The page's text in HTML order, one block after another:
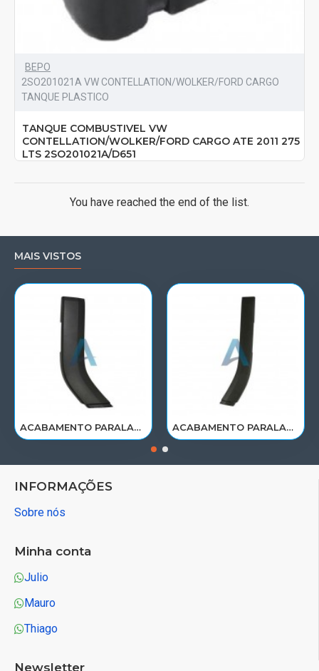
BEPO
2SO201021A VW CONTELLATION/WOLKER/FORD CARGO
TANQUE PLASTICO
TANQUE COMBUSTIVEL VW
CONTELLATION/WOLKER/FORD CARGO ATE 2011 275
LTS 2SO201021A/D651
You have reached the end of the list.
MAIS VISTOS
ACABAMENTO PARALAMA CABINE SCANIA NTG P/G/R/S LE PARTE TRAS 2297995 ACABAMENTO PARALAMA CABINE SCANIA NTG P/G/R/S LD PARTE TRAS 2297996
INFORMAÇÕES
Sobre nós
Minha conta
Julio
Mauro
Thiago
Newsletter